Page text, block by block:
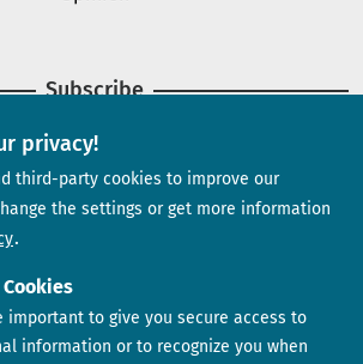
privacy!
third-party cookies to improve our
the settings or get more information
important to give you secure access to
information or to recognize you when
Subscribe
Newsletter
Contact us